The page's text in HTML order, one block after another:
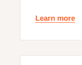
Learn more